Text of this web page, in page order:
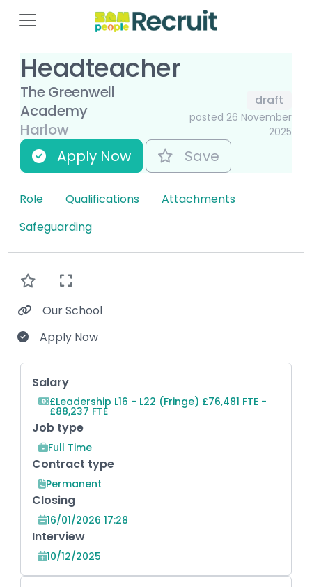
Headteacher
The Greenwell
Academy
Harlow
draft
posted 26 November
2025
Apply Now Save
Role Qualifications
Attachments
Safeguarding
Our School
Apply Now
Key Role Information
Salary
£Leadership L16 - L22 (Fringe) £76,481 FTE -
£88,237 FTE
Job type
Full Time
Contract type
Permanent
Closing
16/01/2026 17:28
Interview
10/12/2025